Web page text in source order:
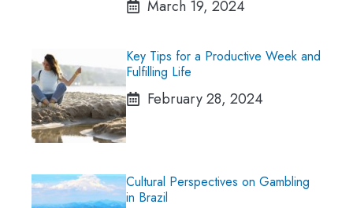
March 19, 2024
Key Tips for a Productive Week and
Fulfilling Life
February 28, 2024
Cultural Perspectives on Gambling
in Brazil